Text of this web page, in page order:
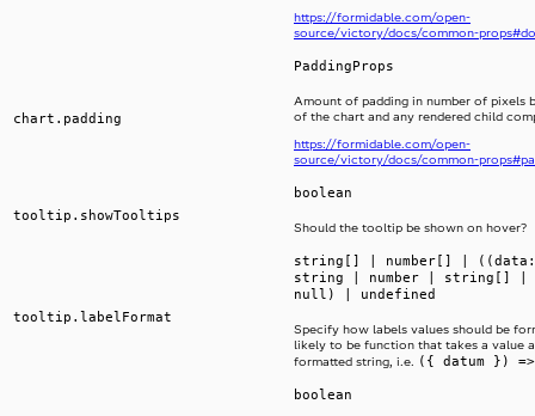
https://formidable.com/open-
source/victory/docs/common-
chart.padding
PaddingProps
Amount of padding in number of pixels
of the chart and any rendered child
https://formidable.com/open-
source/victory/docs/common-
tooltip.showTooltips
boolean
Should the tooltip be shown on hover?
tooltip.labelFormat
string[] | number[] | ((data:
string | number | string[] |
null) | undefined
Specify how labels values should be
likely to be function that takes a value
formatted string, i.e. ({ datum })
boolean